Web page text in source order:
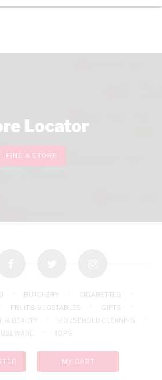
Locator
FIND A STORE
BUTCHERY
CIGARETTES
FRUIT & VEGETABLES
GIFTS
& BEAUTY
HOUSEHOLD CLEANING
TOPS
MY CART